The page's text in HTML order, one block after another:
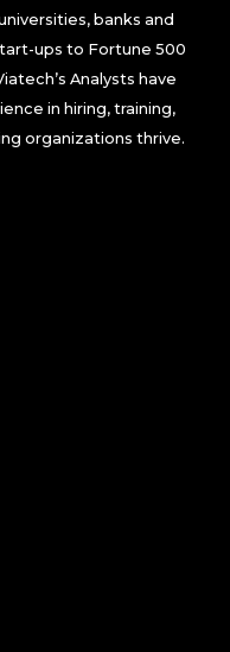
banks and
ups to Fortune 500
Analysts have
in hiring, training,
organizations thrive.